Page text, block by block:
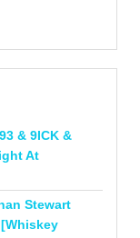
& 9ICK &
At
Stewart